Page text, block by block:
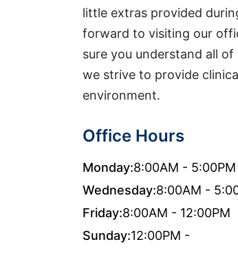
little extras provided
forward to visiting our
sure you understand all
we strive to provide
environment.
Office Hours
Monday:8:00AM - 5:00PM
Wednesday:8:00AM -
Friday:8:00AM - 12:00PM
Sunday:12:00PM -